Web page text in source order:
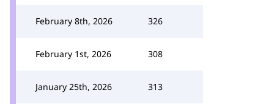
February 8th, 2026 326
February 1st, 2026 308
January 25th, 2026 313